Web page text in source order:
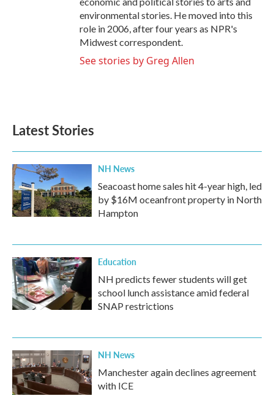
environmental stories. He moved into this
role in 2006, after four years as NPR's
Midwest correspondent.
See stories by Greg Allen
Latest Stories
NH News
Seacoast home sales hit 4-year high, led
by $16M oceanfront property in North
Hampton
Education
NH predicts fewer students will get
school lunch assistance amid federal
SNAP restrictions
NH News
Manchester again declines agreement
with ICE